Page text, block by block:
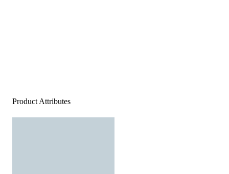
Product Attributes